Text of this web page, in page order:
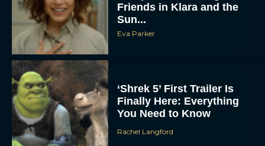
Friends in Klara and the
Sun...
Eva Parker
‘Shrek 5’ First Trailer Is
Finally Here: Everything
You Need to Know
Rachel Langford